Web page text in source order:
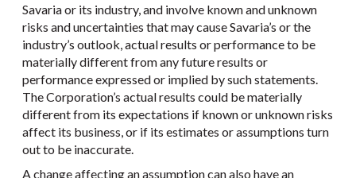
Savaria or its industry, and involve known and unknown
risks and uncertainties that may cause Savaria’s or the
industry’s outlook, actual results or performance to be
materially different from any future results or
performance expressed or implied by such statements.
The Corporation’s actual results could be materially
different from its expectations if known or unknown risks
affect its business, or if its estimates or assumptions turn
out to be inaccurate.
A change affecting an assumption can also have an